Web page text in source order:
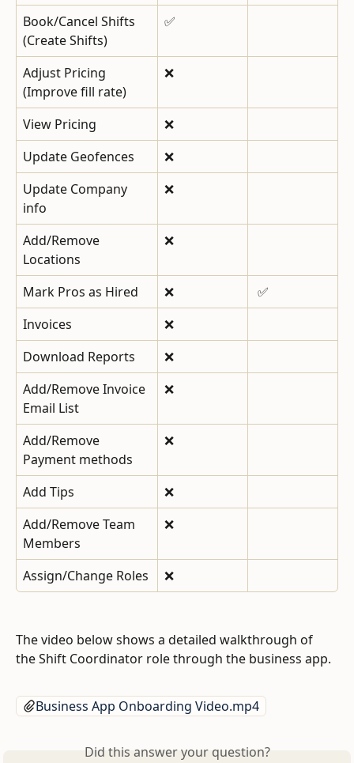
Book/Cancel Shifts
(Create Shifts)
✅
Adjust Pricing
(Improve fill rate)
❌
View Pricing
❌
Update Geofences
❌
Update Company
info
❌
Add/Remove
Locations
❌
Mark Pros as Hired ❌
✅
Invoices
❌
Download Reports
❌
Add/Remove Invoice
Email List
❌
Add/Remove
Payment methods
❌
Add Tips
❌
Add/Remove Team
Members
❌
Assign/Change Roles ❌
The video below shows a detailed walkthrough of
the Shift Coordinator role through the business app.
Business App Onboarding Video.mp4
Did this answer your question?